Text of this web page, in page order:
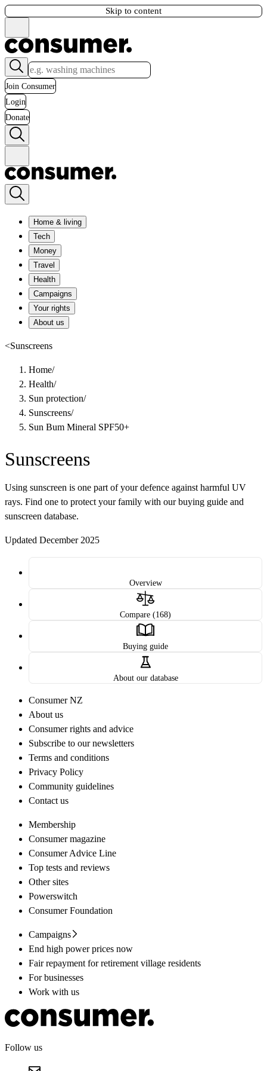
Skip to content
Join Consumer
Login
Donate
Home & living
Tech
Money
Travel
Health
Campaigns
Your rights
About us
<Sunscreens
Home/
Health/
Sun protection/
Sunscreens/
Sun Bum Mineral SPF50+
Sunscreens
Using sunscreen is one part of your defence against harmful UV
rays. Find one to protect your family with our buying guide and
sunscreen database.
Updated December 2025
Overview
Compare (168)
Buying guide
About our database
Consumer NZ
About us
Consumer rights and advice
Subscribe to our newsletters
Terms and conditions
Privacy Policy
Community guidelines
Contact us
Membership
Consumer magazine
Consumer Advice Line
Top tests and reviews
Other sites
Powerswitch
Consumer Foundation
Campaigns
End high power prices now
Fair repayment for retirement village residents
For businesses
Work with us
Follow us